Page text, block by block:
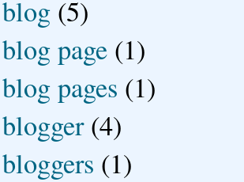
blog (5)
blog page (1)
blog pages (1)
blogger (4)
bloggers (1)